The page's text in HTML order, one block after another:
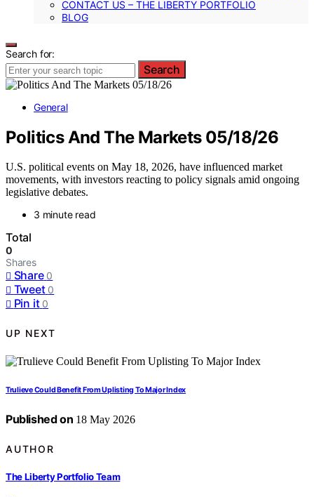
CONTACT US – THE LIBERTY PORTFOLIO
BLOG
Search for:
Search
General
Politics And The Markets 05/18/26
U.S. political events on May 18, 2026, have influenced market
movements, with investors reacting to policy signals amid ongoing
legislative debates.
3 minute read
Total
0
Shares
Share 0
Tweet 0
Pin it 0
UP NEXT
Trulieve Could Benefit From Uplisting To Major Index
Published on 18 May 2026
AUTHOR
The Liberty Portfolio Team